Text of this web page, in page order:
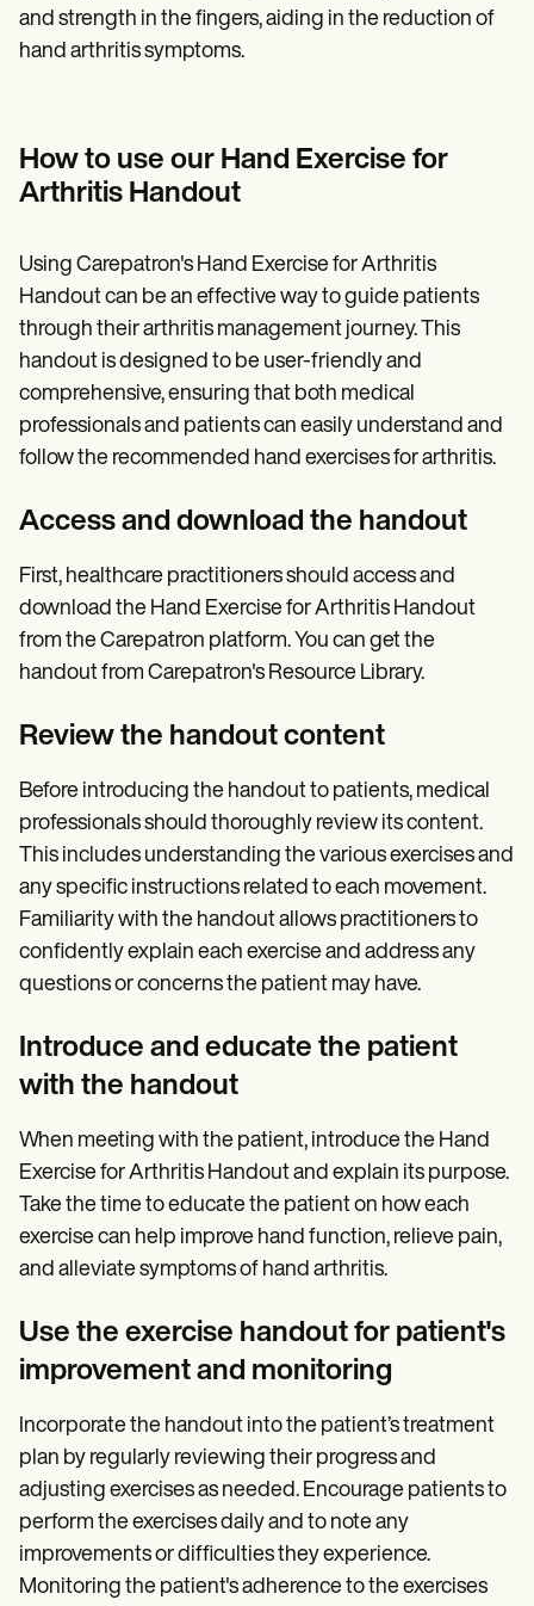
and strength in the fingers, aiding in the reduction of
hand arthritis symptoms.
How to use our Hand Exercise for
Arthritis Handout
Using Carepatron's Hand Exercise for Arthritis
Handout can be an effective way to guide patients
through their arthritis management journey. This
handout is designed to be user-friendly and
comprehensive, ensuring that both medical
professionals and patients can easily understand and
follow the recommended hand exercises for arthritis.
Access and download the handout
First, healthcare practitioners should access and
download the Hand Exercise for Arthritis Handout
from the Carepatron platform. You can get the
handout from Carepatron's Resource Library.
Review the handout content
Before introducing the handout to patients, medical
professionals should thoroughly review its content.
This includes understanding the various exercises and
any specific instructions related to each movement.
Familiarity with the handout allows practitioners to
confidently explain each exercise and address any
questions or concerns the patient may have.
Introduce and educate the patient
with the handout
When meeting with the patient, introduce the Hand
Exercise for Arthritis Handout and explain its purpose.
Take the time to educate the patient on how each
exercise can help improve hand function, relieve pain,
and alleviate symptoms of hand arthritis.
Use the exercise handout for patient's
improvement and monitoring
Incorporate the handout into the patient’s treatment
plan by regularly reviewing their progress and
adjusting exercises as needed. Encourage patients to
perform the exercises daily and to note any
improvements or difficulties they experience.
Monitoring the patient's adherence to the exercises